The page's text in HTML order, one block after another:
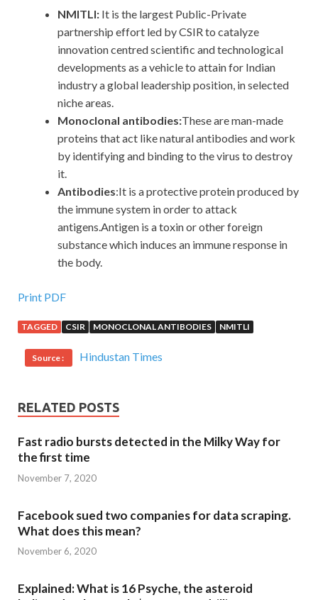
NMITLI: It is the largest Public-Private
partnership effort led by CSIR to catalyze
innovation centred scientific and technological
developments as a vehicle to attain for Indian
industry a global leadership position, in selected
niche areas.
Monoclonal antibodies:These are man-made
proteins that act like natural antibodies and work
by identifying and binding to the virus to destroy
it.
Antibodies:It is a protective protein produced by
the immune system in order to attack
antigens.Antigen is a toxin or other foreign
substance which induces an immune response in
the body.
Print PDF
TAGGED CSIR MONOCLONAL ANTIBODIES NMITLI
Source : Hindustan Times
RELATED POSTS
Fast radio bursts detected in the Milky Way for
the first time
November 7, 2020
Facebook sued two companies for data scraping.
What does this mean?
November 6, 2020
Explained: What is 16 Psyche, the asteroid